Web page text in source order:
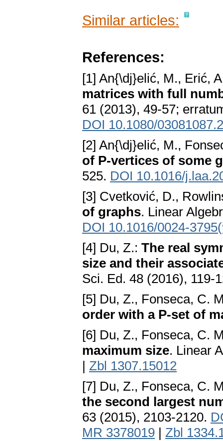
Similar articles:
References:
[1] An{\dj}elić, M., Erić,
matrices with full
61 (2013), 49-57;
DOI 10.1080/
[2] An{\dj}elić, M.,
of P-vertices of some
525. DOI 10.1016/
[3] Cvetković, D.,
of graphs. Linear
DOI 10.1016/0024-
[4] Du, Z.: The real
size and their
Sci. Ed. 48 (2016), 119-
[5] Du, Z., Fonseca, C.
order with a P-set of
[6] Du, Z., Fonseca, C.
maximum size. Linear
| Zbl 1307.15012
[7] Du, Z., Fonseca, C.
the second largest
63 (2015), 2103-2120.
MR 3378019 | Zbl